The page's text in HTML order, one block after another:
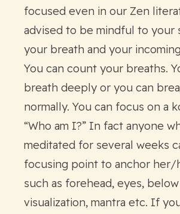
focused even in our Zen
advised to be mindful to your
your breath and your
You can count your breaths.
breath deeply or you can
normally. You can focus on a
“Who am I?” In fact anyone
meditated for several weeks
focusing point to anchor her/
such as forehead, eyes,
visualization, mantra etc. If